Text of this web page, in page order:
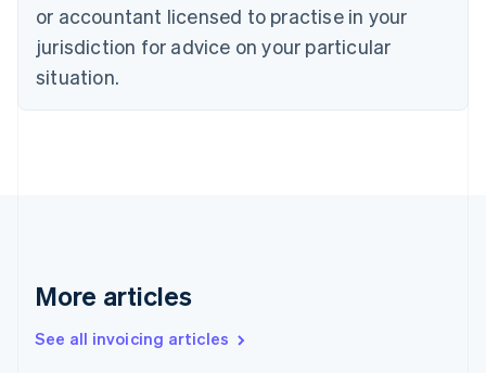
or accountant licensed to practise in your
jurisdiction for advice on your particular
situation.
More articles
See all invoicing articles
Czech Republic
Denmark
English
English
English